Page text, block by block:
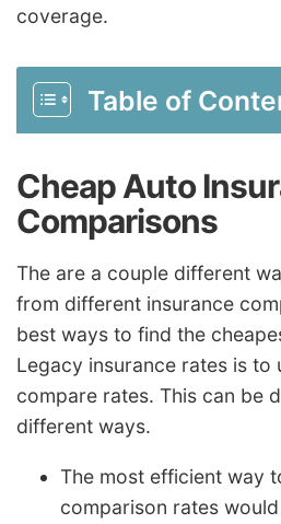
coverage.
Table of
Cheap Auto
Comparisons
The are a couple different
from different insurance
best ways to find the
Legacy insurance rates is to
compare rates. This can be
different ways.
The most efficient way
comparison rates